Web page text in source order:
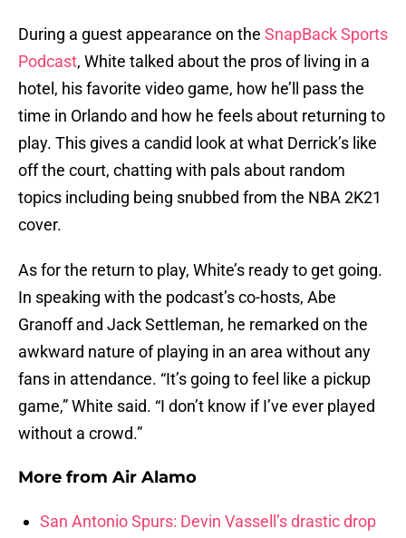
During a guest appearance on the SnapBack Sports
Podcast, White talked about the pros of living in a
hotel, his favorite video game, how he’ll pass the
time in Orlando and how he feels about returning to
play. This gives a candid look at what Derrick’s like
off the court, chatting with pals about random
topics including being snubbed from the NBA 2K21
cover.
As for the return to play, White’s ready to get going.
In speaking with the podcast’s co-hosts, Abe
Granoff and Jack Settleman, he remarked on the
awkward nature of playing in an area without any
fans in attendance. “It’s going to feel like a pickup
game,” White said. “I don’t know if I’ve ever played
without a crowd.”
More from Air Alamo
San Antonio Spurs: Devin Vassell’s drastic drop